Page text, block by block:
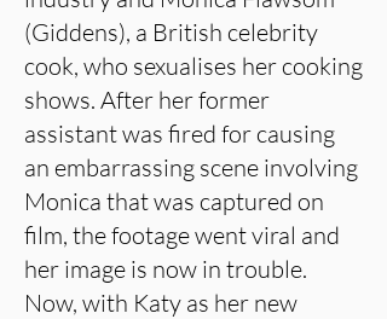
(Giddens), a British celebrity
cook, who sexualises her cooking
shows. After her former
assistant was fired for causing
an embarrassing scene involving
Monica that was captured on
film, the footage went viral and
her image is now in trouble.
Now, with Katy as her new